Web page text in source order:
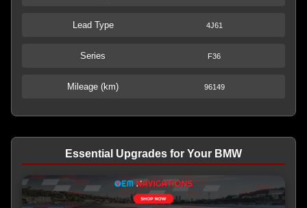
Lead Type 4J61
Series F36
Mileage (km) 96149
Essential Upgrades for Your BMW